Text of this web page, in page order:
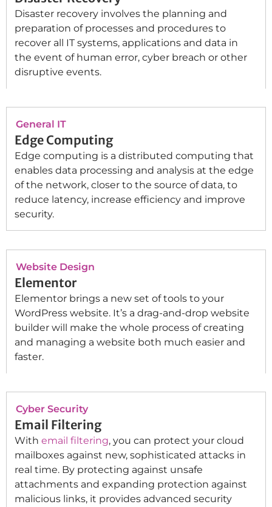
Disaster recovery involves the planning and
preparation of processes and procedures to
recover all IT systems, applications and data in
the event of human error, cyber breach or other
disruptive events.
General IT
Edge Computing
Edge computing is a distributed computing that
enables data processing and analysis at the edge
of the network, closer to the source of data, to
reduce latency, increase efficiency and improve
security.
Website Design
Elementor
Elementor brings a new set of tools to your
WordPress website. It’s a drag-and-drop website
builder will make the whole process of creating
and managing a website both much easier and
faster.
Cyber Security
Email Filtering
With email filtering, you can protect your cloud
mailboxes against new, sophisticated attacks in
real time. By protecting against unsafe
attachments and expanding protection against
malicious links, it provides advanced security